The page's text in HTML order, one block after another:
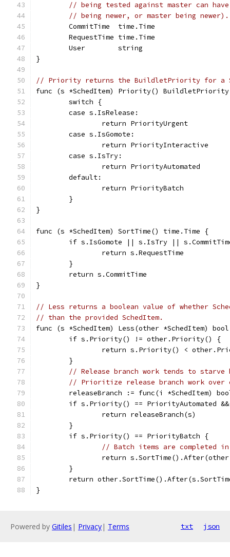
// being tested against master can
// being newer, or master being newer).
	CommitTime  time.Time
	RequestTime time.Time
	User        string
}
// Priority returns the BuildletPriority for a
func (s *SchedItem) Priority()
	switch {
	case s.IsRelease:
		return PriorityUrgent
	case s.IsGomote:
		return PriorityInteractive
	case s.IsTry:
		return PriorityAutomated
	default:
		return PriorityBatch
	}
}
func (s *SchedItem) SortTime() time.Time {
if s.IsGomote || s.IsTry ||
		return s.RequestTime
	}
	return s.CommitTime
}
// Less returns a boolean value of whether
// than the provided SchedItem.
func (s *SchedItem) Less(other *SchedItem)
	if s.Priority() != other.Priority() {
return s.Priority() <
	}
// Release branch work tends to starve
// Prioritize release branch work over
releaseBranch := func(i *SchedItem)
if s.Priority() == PriorityAutomated
		return releaseBranch(s)
	}
	if s.Priority() == PriorityBatch {
// Batch items are completed
return
	}
return
}
Powered by Gitiles | Privacy| Terms txt json